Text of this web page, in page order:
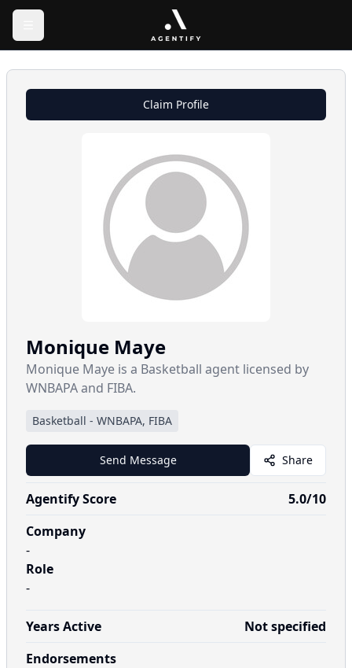
Claim Profile
Monique Maye
Monique Maye is a Basketball agent licensed by
WNBAPA and FIBA.
Basketball - WNBAPA, FIBA
Send Message Share
Agentify Score 5.0/10
Company
-
Role
-
Years Active
Not specified
Endorsements